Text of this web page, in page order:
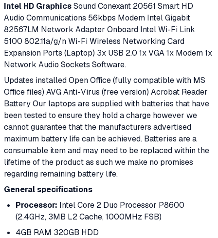
Intel HD GraphicsSound Conexant 20561 Smart HD
Audio Communications 56kbps Modem Intel Gigabit
82567LM Network Adapter Onboard Intel Wi-Fi Link
5100 802.11a/g/n Wi-Fi Wireless Networking Card
Expansion Ports (Laptop) 3x USB 2.0 1x VGA 1x Modem 1x
Network Audio Sockets Software.
Updates installed Open Office (fully compatible with MS
Office files) AVG Anti-Virus (free version) Acrobat Reader
Battery Our laptops are supplied with batteries that have
been tested to ensure they hold a charge however we
cannot guarantee that the manufacturers advertised
maximum battery life can be achieved. Batteries are a
consumable item and may need to be replaced within the
lifetime of the product as such we make no promises
regarding remaining battery life.
General specifications
Processor: Intel Core 2 Duo Processor P8600
(2.4GHz, 3MB L2 Cache, 1000MHz FSB)
4GB RAM 320GB HDD